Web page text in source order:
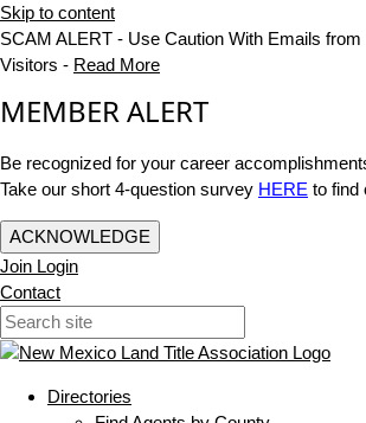
Skip to content
SCAM ALERT - Use Caution With Emails from
Visitors - Read More
MEMBER ALERT
Be recognized for your career
Take our short 4-question survey HERE to find
ACKNOWLEDGE
Join Login
Contact
Directories